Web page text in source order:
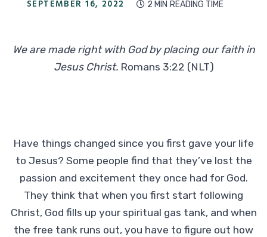
SEPTEMBER 16, 2022  2 MIN READING TIME
We are made right with God by placing our faith in
Jesus Christ. Romans 3:22 (NLT)
Have things changed since you first gave your life
to Jesus? Some people find that they’ve lost the
passion and excitement they once had for God.
They think that when you first start following
Christ, God fills up your spiritual gas tank, and when
the free tank runs out, you have to figure out how